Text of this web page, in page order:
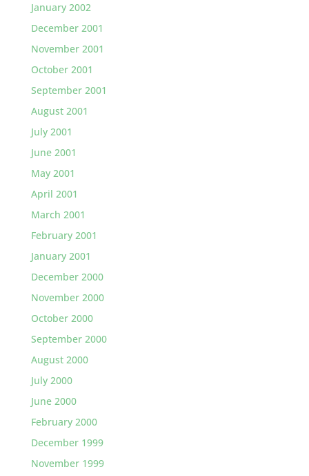
January 2002
December 2001
November 2001
October 2001
September 2001
August 2001
July 2001
June 2001
May 2001
April 2001
March 2001
February 2001
January 2001
December 2000
November 2000
October 2000
September 2000
August 2000
July 2000
June 2000
February 2000
December 1999
November 1999